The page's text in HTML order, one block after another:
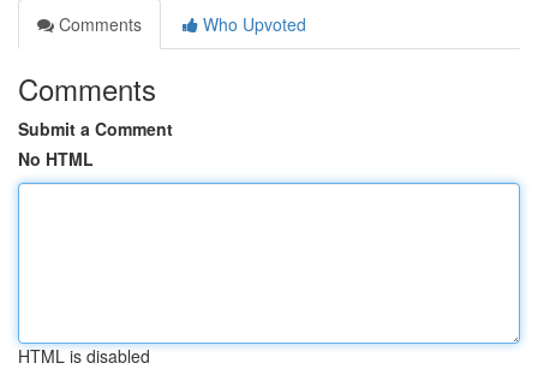
Comments
Who Upvoted
Comments
Submit a Comment
No HTML
HTML is disabled